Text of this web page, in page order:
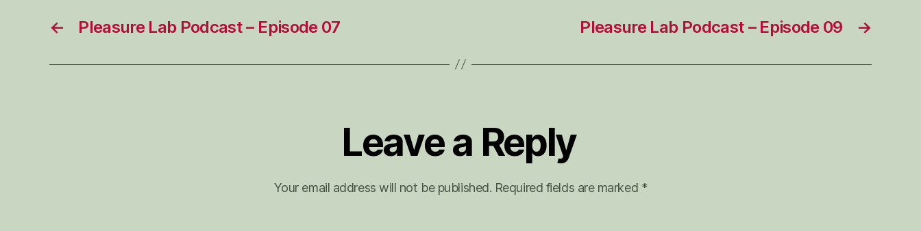
← Pleasure Lab Podcast – Episode 07 →
Pleasure Lab Podcast – Episode 09
Leave a Reply
Your email address will not be published. Required fields are marked *